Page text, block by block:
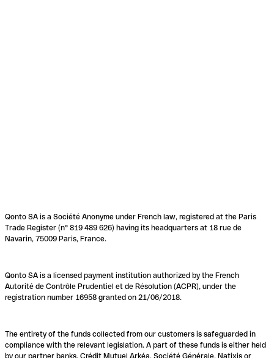
Qonto SA is a Société Anonyme under French law, registered at the Paris
Trade Register (n° 819 489 626) having its headquarters at 18 rue de
Navarin, 75009 Paris, France.
Qonto SA is a licensed payment institution authorized by the French
Autorité de Contrôle Prudentiel et de Résolution (ACPR), under the
registration number 16958 granted on 21/06/2018.
The entirety of the funds collected from our customers is safeguarded in
compliance with the relevant legislation. A part of these funds is either held
by our partner banks, Crédit Mutuel Arkéa, Société Générale, Natixis or